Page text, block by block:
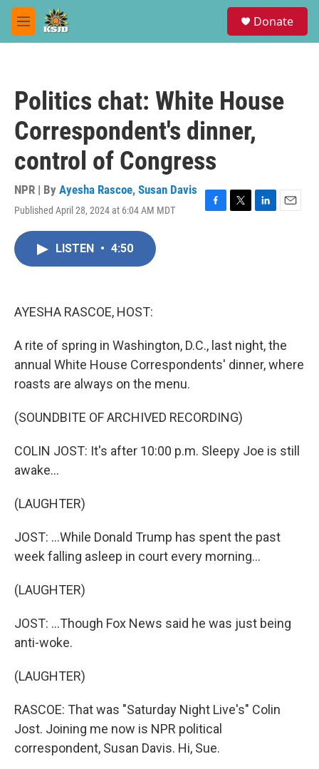
Skip to main content
M
e
Donate
Politics chat: White House
Correspondent's dinner,
control of Congress
NPR | By Ayesha Rascoe, Susan Davis
Published April 28, 2024 at 6:04 AM MDT
F
T
L
E
LISTEN • 4:50
AYESHA RASCOE, HOST:
A rite of spring in Washington, D.C., last night, the
annual White House Correspondents' dinner, where
roasts are always on the menu.
(SOUNDBITE OF ARCHIVED RECORDING)
COLIN JOST: It's after 10:00 p.m. Sleepy Joe is still
awake...
(LAUGHTER)
JOST: ...While Donald Trump has spent the past
week falling asleep in court every morning...
(LAUGHTER)
JOST: ...Though Fox News said he was just being
anti-woke.
(LAUGHTER)
RASCOE: That was "Saturday Night Live's" Colin
Jost. Joining me now is NPR political
correspondent, Susan Davis. Hi, Sue.